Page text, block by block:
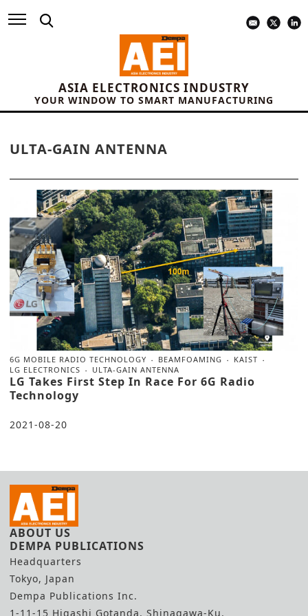
ASIA ELECTRONICS INDUSTRY
YOUR WINDOW TO SMART MANUFACTURING
ULTA-GAIN ANTENNA
6G MOBILE RADIO TECHNOLOGY BEAMFOAMING
KAIST
LG ELECTRONICS
ULTA-GAIN ANTENNA
LG Takes First Step In Race For 6G Radio
Technology
2021-08-20
ABOUT US
DEMPA PUBLICATIONS
Headquarters
Tokyo, Japan
Dempa Publications Inc.
1-11-15 Higashi Gotanda, Shinagawa-Ku,